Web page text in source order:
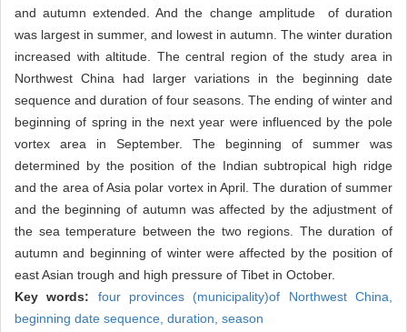
and autumn extended. And the change amplitude of duration
was largest in summer, and lowest in autumn. The winter duration
increased with altitude. The central region of the study area in
Northwest China had larger variations in the beginning date
sequence and duration of four seasons. The ending of winter and
beginning of spring in the next year were influenced by the pole
vortex area in September. The beginning of summer was
determined by the position of the Indian subtropical high ridge
and the area of Asia polar vortex in April. The duration of summer
and the beginning of autumn was affected by the adjustment of
the sea temperature between the two regions. The duration of
autumn and beginning of winter were affected by the position of
east Asian trough and high pressure of Tibet in October.
Key words: four provinces (municipality)of Northwest China,
beginning date sequence, duration, season